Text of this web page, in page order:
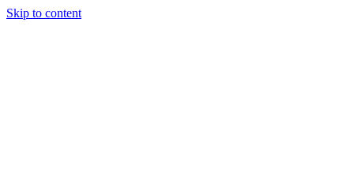
Skip to content